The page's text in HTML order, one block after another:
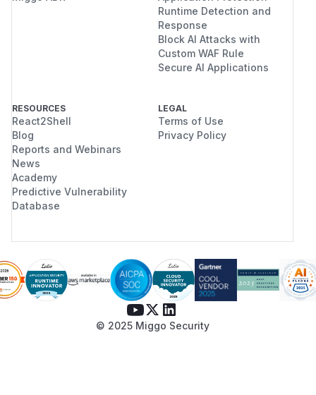
Runtime Detection and
Response
Block AI Attacks with
Custom WAF Rule
Secure AI Applications
RESOURCES
React2Shell
Blog
Reports and Webinars
News
Academy
Predictive Vulnerability
Database
LEGAL
Terms of Use
Privacy Policy
© 2025 Miggo Security